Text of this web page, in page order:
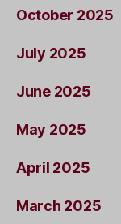
October 2025
July 2025
June 2025
May 2025
April 2025
March 2025